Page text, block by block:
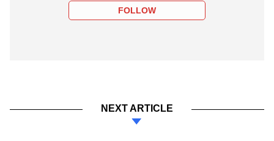
FOLLOW
NEXT ARTICLE